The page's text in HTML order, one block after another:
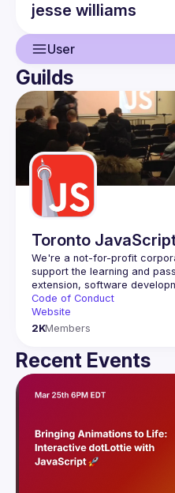
jesse williams
User
User
Events
Guilds
Guilds
Toronto
We're a not-for-profit
support the learning and
Code of Conduct
Website
2KMembers
Recent Events